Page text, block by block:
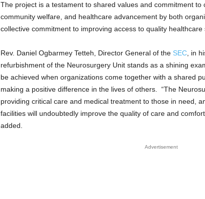
The project is a testament to shared values and commitment to
community welfare, and healthcare advancement by both
collective commitment to improving access to quality healthcare
Rev. Daniel Ogbarmey Tetteh, Director General of the SEC, in
refurbishment of the Neurosurgery Unit stands as a shining
be achieved when organizations come together with a shared
making a positive difference in the lives of others. “The
providing critical care and medical treatment to those in need,
facilities will undoubtedly improve the quality of care and
added.
Advertisement